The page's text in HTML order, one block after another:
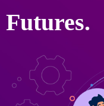
Futures.